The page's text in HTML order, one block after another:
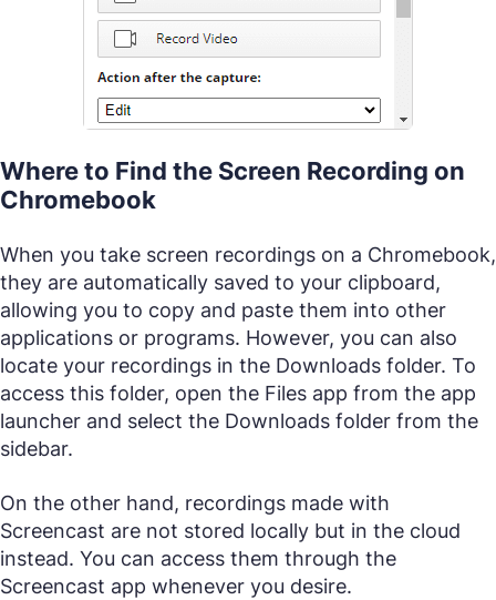
Where to Find the Screen Recording on
Chromebook
When you take screen recordings on a Chromebook,
they are automatically saved to your clipboard,
allowing you to copy and paste them into other
applications or programs. However, you can also
locate your recordings in the Downloads folder. To
access this folder, open the Files app from the app
launcher and select the Downloads folder from the
sidebar.
On the other hand, recordings made with
Screencast are not stored locally but in the cloud
instead. You can access them through the
Screencast app whenever you desire.